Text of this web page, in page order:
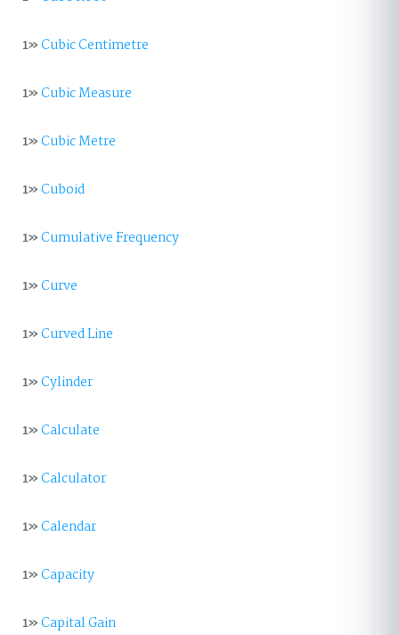
1»Cubic Centimetre
1»Cubic Measure
1»Cubic Metre
1»Cuboid
1»Cumulative Frequency
1»Curve
1»Curved Line
1»Cylinder
1»Calculate
1»Calculator
1»Calendar
1»Capacity
1»Capital Gain